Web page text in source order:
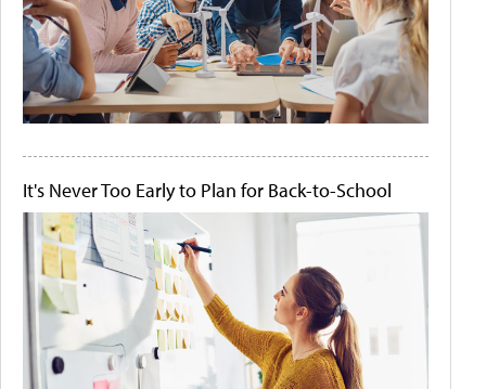
It's Never Too Early to Plan for Back-to-School